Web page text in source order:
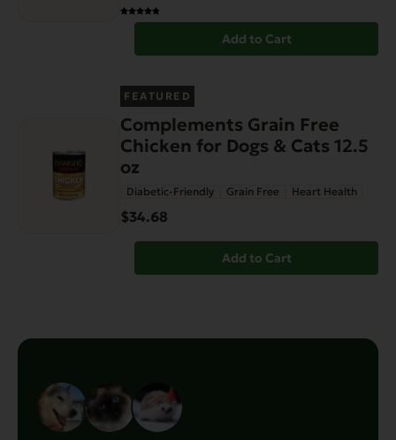
Add to Cart
FEATURED
Complements Grain Free
Chicken for Dogs & Cats 12.5
oz
Diabetic-Friendly Grain Free Heart Health
$34.68
Add to Cart